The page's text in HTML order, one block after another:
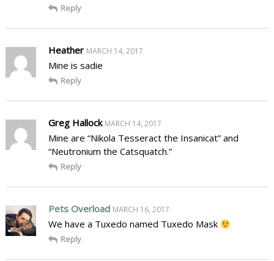
Reply
Heather MARCH 14, 2017
Mine is sadie
Reply
Greg Hallock MARCH 14, 2017
Mine are “Nikola Tesseract the Insanicat” and
“Neutronium the Catsquatch.”
Reply
Pets Overload MARCH 16, 2017
We have a Tuxedo named Tuxedo Mask
Reply